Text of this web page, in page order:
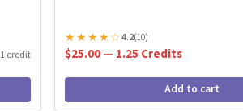
1 credit
★★★★☆4.2(10)
$25.00 — 1.25 Credits
Add to cart